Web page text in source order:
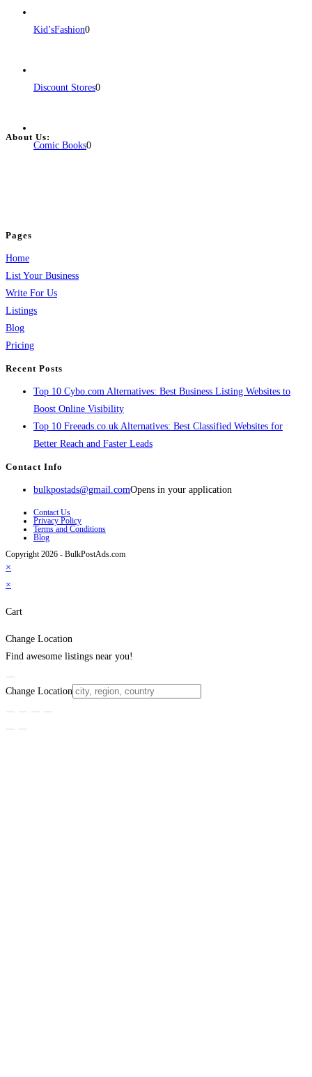
Kid’sFashion0
Discount Stores0
Comic Books0
About Us:
Pages
Home
List Your Business
Write For Us
Listings
Blog
Pricing
Recent Posts
Top 10 Cybo.com Alternatives: Best Business Listing Websites to
Boost Online Visibility
Top 10 Freeads.co.uk Alternatives: Best Classified Websites for
Better Reach and Faster Leads
Contact Info
bulkpostads@gmail.comOpens in your application
Contact Us
Privacy Policy
Terms and Conditions
Blog
Copyright 2026 - BulkPostAds.com
×
×
Cart
Change Location
Find awesome listings near you!
Change Location